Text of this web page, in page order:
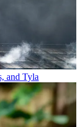
and Tyla